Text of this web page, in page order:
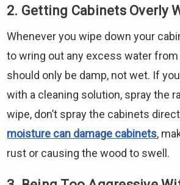
2. Getting Cabinets Overly
Whenever you wipe down your
to wring out any excess water
should only be damp, not wet. If
with a cleaning solution, spray the
wipe, don’t spray the cabinets
moisture can damage cabinets,
rust or causing the wood to swell.